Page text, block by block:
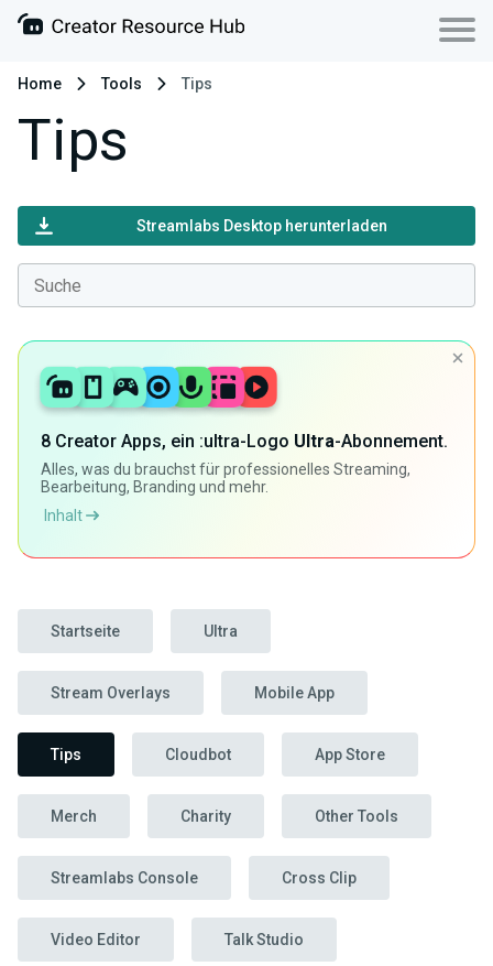
Home Tools Tips
Tips
Streamlabs Desktop herunterladen
8 Creator Apps, ein :ultra-Logo Ultra-Abonnement.
Alles, was du brauchst für professionelles Streaming,
Bearbeitung, Branding und mehr.
Inhalt
Startseite Ultra
Stream Overlays Mobile App
Tips Cloudbot App Store
Merch Charity Other Tools
Streamlabs Console Cross Clip
Video Editor Talk Studio